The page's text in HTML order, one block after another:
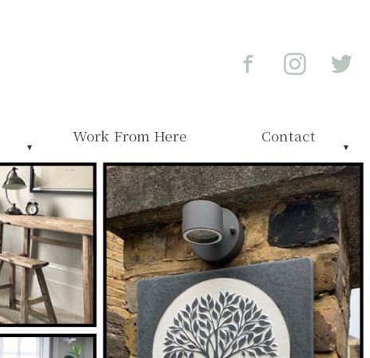
Work From Here Contact